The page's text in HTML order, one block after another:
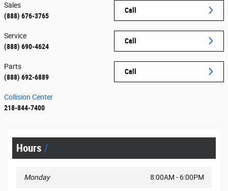
Call
Sales
(888) 676-3765
Call
Service
(888) 690-4624
Call
Parts
(888) 692-6889
Collision Center
218-844-7400
Hours
Monday 8:00AM - 6:00PM